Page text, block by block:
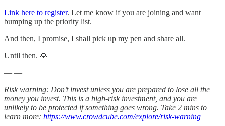
Link here to register. Let me know if you are joining and want
bumping up the priority list.
And then, I promise, I shall pick up my pen and share all.
Until then. 🙏
— —
Risk warning: Don’t invest unless you are prepared to lose all the
money you invest. This is a high-risk investment, and you are
unlikely to be protected if something goes wrong. Take 2 mins to
learn more: https://www.crowdcube.com/explore/risk-warning